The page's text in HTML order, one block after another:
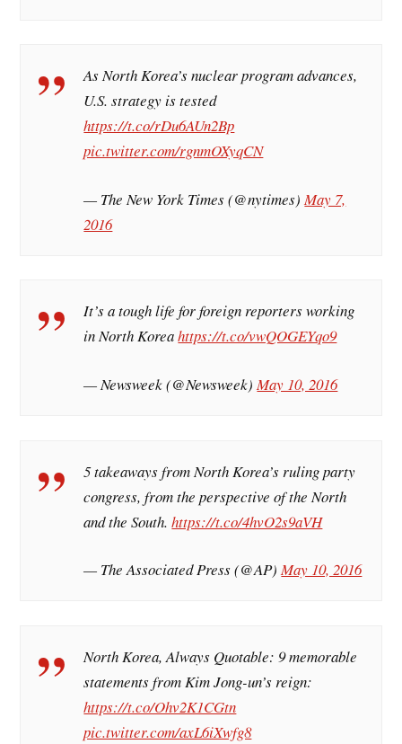
As North Korea’s nuclear program advances,
U.S. strategy is tested
https://t.co/rDu6AUn2Bp
pic.twitter.com/rgnmOXyqCN
— The New York Times (@nytimes)May 7,
2016
It’s a tough life for foreign reporters working
in North Koreahttps://t.co/vwQOGEYqo9
— Newsweek (@Newsweek)May 10, 2016
5 takeaways from North Korea’s ruling party
congress, from the perspective of the North
and the South.https://t.co/4hvO2s9aVH
— The Associated Press (@AP)May 10, 2016
North Korea, Always Quotable: 9 memorable
statements from Kim Jong-un’s reign:
https://t.co/Ohv2K1CGtn
pic.twitter.com/axL6iXwfg8